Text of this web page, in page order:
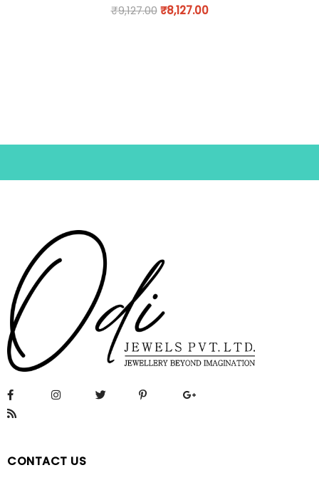
₹9,127.00 ₹8,127.00
CONTACT US